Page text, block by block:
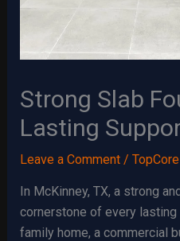
Strong Slab
Lasting
Leave a Comment / TopCore
In McKinney, TX, a strong
cornerstone of every lasting
family home, a commercial